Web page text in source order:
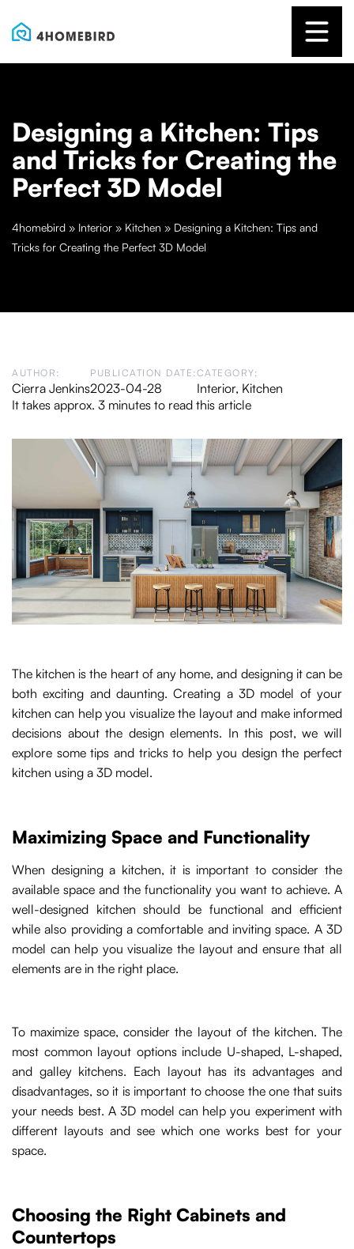
Designing a Kitchen: Tips
and Tricks for Creating the
Perfect 3D Model
4homebird » Interior » Kitchen » Designing a Kitchen: Tips and
Tricks for Creating the Perfect 3D Model
AUTHOR:
Cierra Jenkins
PUBLICATION DATE:
2023-04-28
CATEGORY:
Interior, Kitchen
It takes approx. 3 minutes to read this article
The kitchen is the heart of any home, and designing it can be
both exciting and daunting. Creating a 3D model of your
kitchen can help you visualize the layout and make informed
decisions about the design elements. In this post, we will
explore some tips and tricks to help you design the perfect
kitchen using a 3D model.
Maximizing Space and Functionality
When designing a kitchen, it is important to consider the
available space and the functionality you want to achieve. A
well-designed kitchen should be functional and efficient
while also providing a comfortable and inviting space. A 3D
model can help you visualize the layout and ensure that all
elements are in the right place.
To maximize space, consider the layout of the kitchen. The
most common layout options include U-shaped, L-shaped,
and galley kitchens. Each layout has its advantages and
disadvantages, so it is important to choose the one that suits
your needs best. A 3D model can help you experiment with
different layouts and see which one works best for your
space.
Choosing the Right Cabinets and
Countertops